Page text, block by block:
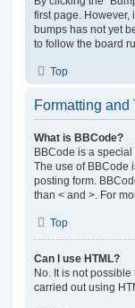
first page. However,
bumps has not yet
to follow the board
Top
Formatting and
What is BBCode?
BBCode is a
The use of BBCode
posting form.
than < and >. For
Top
Can I use HTML?
No. It is not
carried out using